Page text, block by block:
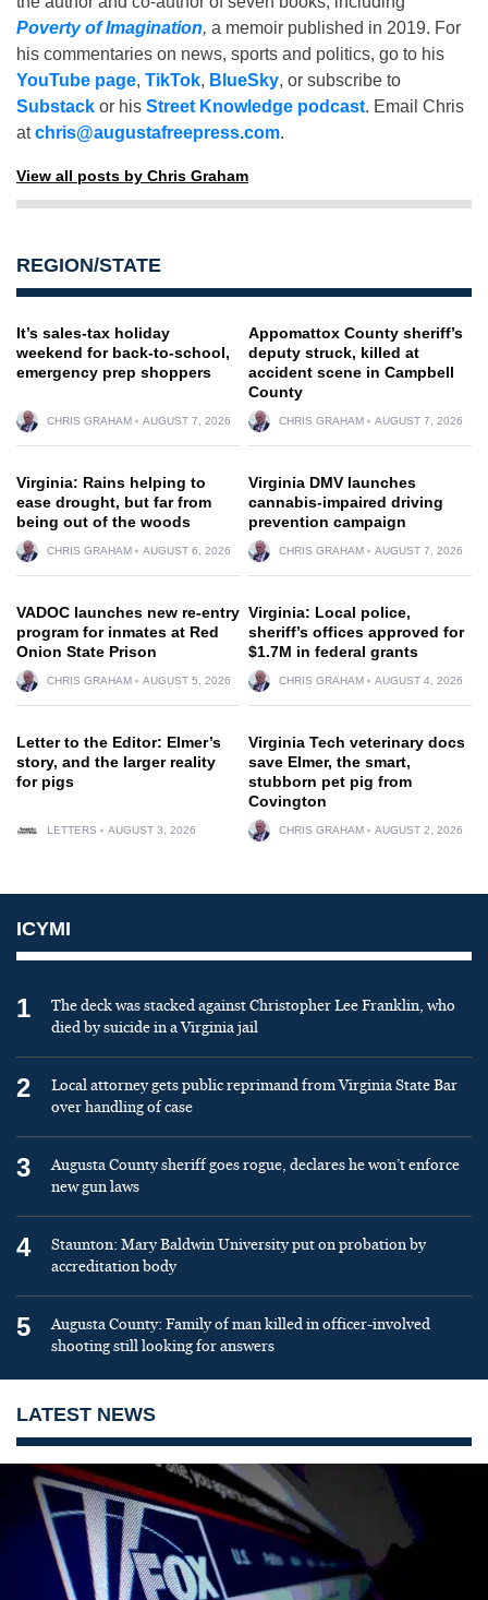
Poverty of Imagination, a memoir published in 2019. For
his commentaries on news, sports and politics, go to his
YouTube page, TikTok, BlueSky, or subscribe to
Substack or his Street Knowledge podcast. Email Chris
atchris@augustafreepress.com.
View all posts by Chris Graham
REGION/STATE
It’s sales-tax holiday
weekend for back-to-school,
emergency prep shoppers
CHRIS GRAHAM AUGUST 7, 2026
Appomattox County sheriff’s
deputy struck, killed at
accident scene in Campbell
County
CHRIS GRAHAM AUGUST 7, 2026
Virginia: Rains helping to
ease drought, but far from
being out of the woods
CHRIS GRAHAM AUGUST 6, 2026
Virginia DMV launches
cannabis-impaired driving
prevention campaign
CHRIS GRAHAM AUGUST 7, 2026
VADOC launches new re-entry
program for inmates at Red
Onion State Prison
CHRIS GRAHAM AUGUST 5, 2026
Virginia: Local police,
sheriff’s offices approved for
$1.7M in federal grants
CHRIS GRAHAM AUGUST 4, 2026
Letter to the Editor: Elmer’s
story, and the larger reality
for pigs
LETTERS AUGUST 3, 2026
Virginia Tech veterinary docs
save Elmer, the smart,
stubborn pet pig from
Covington
CHRIS GRAHAM AUGUST 2, 2026
ICYMI
1
The deck was stacked against Christopher Lee Franklin, who
died by suicide in a Virginia jail
2
Local attorney gets public reprimand from Virginia State Bar
over handling of case
3
Augusta County sheriff goes rogue, declares he won’t enforce
new gun laws
4
Staunton: Mary Baldwin University put on probation by
accreditation body
5
Augusta County: Family of man killed in officer-involved
shooting still looking for answers
LATEST NEWS